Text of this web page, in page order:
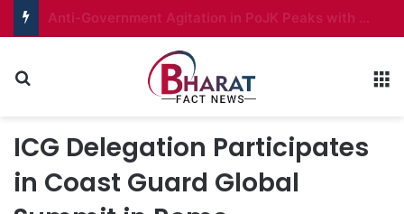
Ladakh to Get Autonomous Hill Councils in All Seven Districts
ICG Delegation Participates
in Coast Guard Global